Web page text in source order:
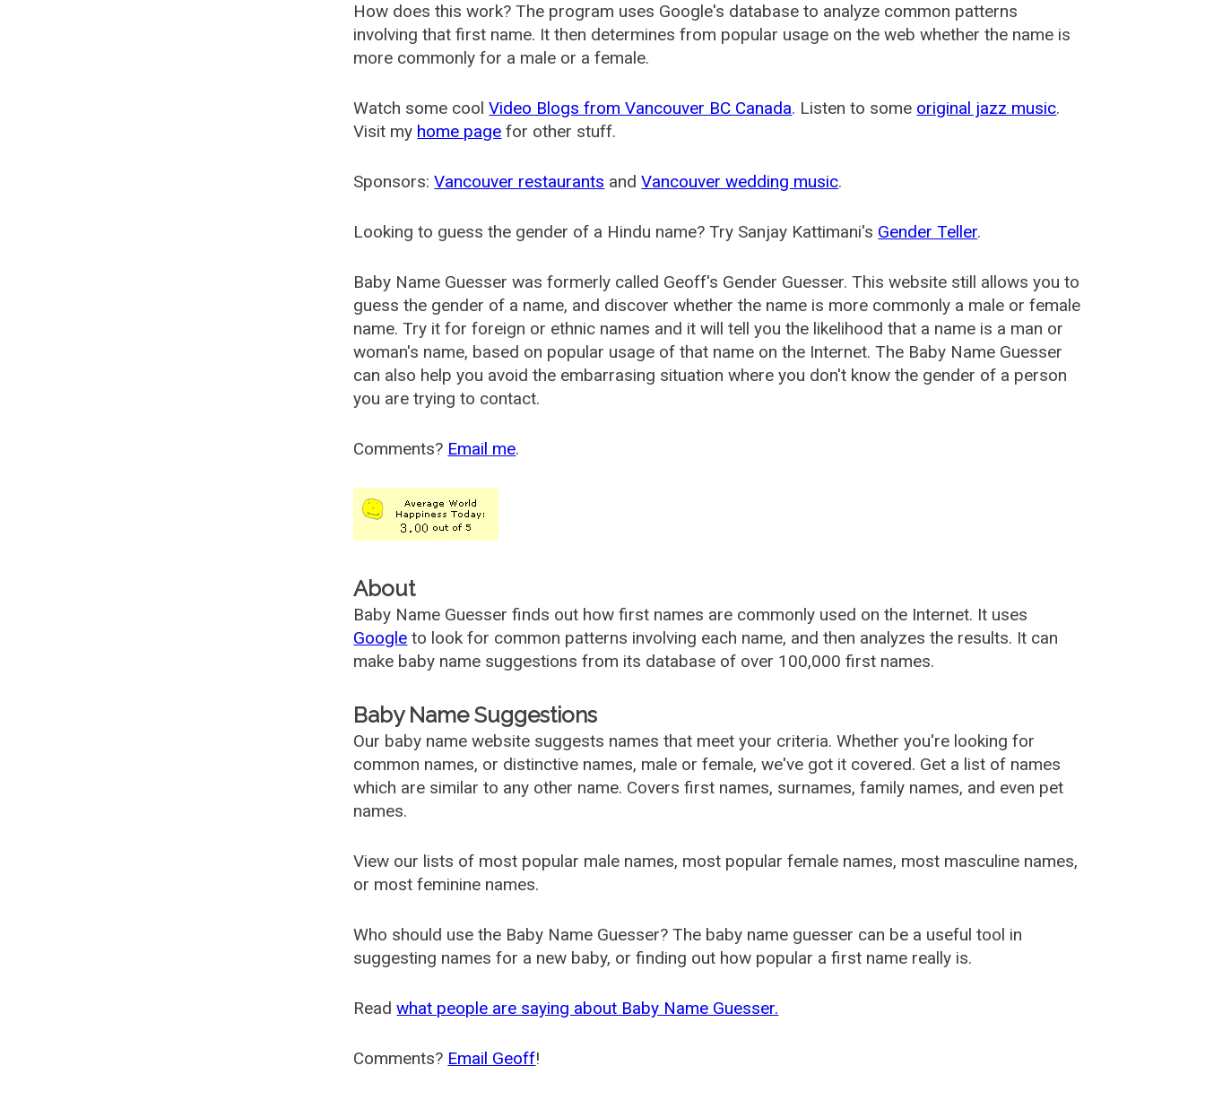
How does this work? The program uses Google's database to analyze common patterns
involving that first name. It then determines from popular usage on the web whether the name is
more commonly for a male or a female.
Watch some coolVideo Blogs from Vancouver BC Canada. Listen to some original jazz music.
Visit my home page for other stuff.
Sponsors:Vancouver restaurants andVancouver wedding music.
Looking to guess the gender of a Hindu name? Try Sanjay Kattimani's Gender Teller.
Baby Name Guesser was formerly called Geoff's Gender Guesser. This website still allows you to
guess the gender of a name, and discover whether the name is more commonly a male or female
name. Try it for foreign or ethnic names and it will tell you the likelihood that a name is a man or
woman's name, based on popular usage of that name on the Internet. The Baby Name Guesser
can also help you avoid the embarrasing situation where you don't know the gender of a person
you are trying to contact.
Comments? Email me.
About
Baby Name Guesser finds out how first names are commonly used on the Internet. It uses
Google to look for common patterns involving each name, and then analyzes the results. It can
make baby name suggestions from its database of over 100,000 first names.
Baby Name Suggestions
Our baby name website suggests names that meet your criteria. Whether you're looking for
common names, or distinctive names, male or female, we've got it covered. Get a list of names
which are similar to any other name. Covers first names, surnames, family names, and even pet
names.
View our lists of most popular male names, most popular female names, most masculine names,
or most feminine names.
Who should use the Baby Name Guesser? The baby name guesser can be a useful tool in
suggesting names for a new baby, or finding out how popular a first name really is.
Readwhat people are saying about Baby Name Guesser.
Comments? Email Geoff!